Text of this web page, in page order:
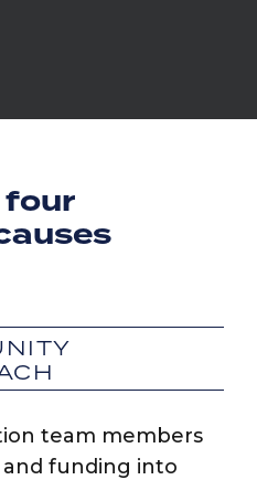
four
team members
funding into